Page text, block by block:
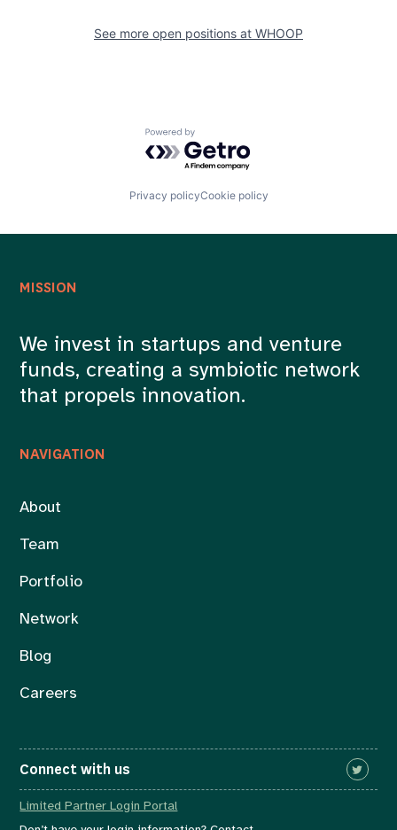
See more open positions at WHOOP
Powered by Getro.com
Privacy policyCookie policy
NAVIGATION
About
Team
Portfolio
Network
Blog
Careers
MISSION
We invest in startups and venture
funds, creating a symbiotic network
that propels innovation.
Connect with us
Limited Partner Login Portal